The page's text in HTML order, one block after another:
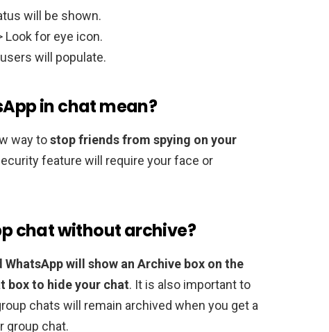
will be shown.
Look for eye icon.
will populate.
in chat mean?
way tostop friends from spying on your
feature will require your face or
chat without archive?
will show an Archive box on the
box to hide your chat. It is also important to
chats will remain archived when you get a
group chat.